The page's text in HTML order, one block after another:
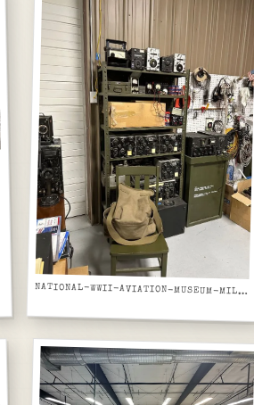
NATIONAL-WWII-AVIATION-MUSEUM-MILITARY-RADIOS-AND-COMMUNICATIONS-EQUIPMENT-FROM-ABOVE